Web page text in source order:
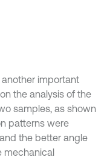
important
the analysis of the
samples, as shown
patterns were
the better angle
mechanical